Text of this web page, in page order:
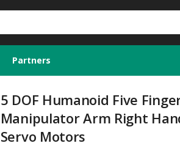
Partners
5 DOF Humanoid Five
Manipulator Arm Right
Servo Motors